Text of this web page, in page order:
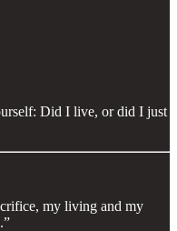
Did I live, or did I just
my living and my